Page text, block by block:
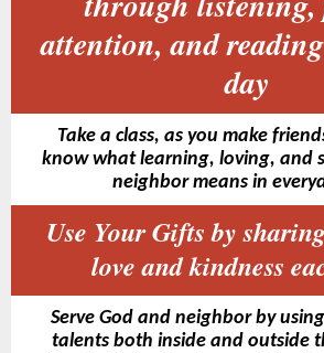
attention, and
day
Take a class, as you make
know what learning, loving, and
neighbor means in
Use Your Gifts by
love and kindness
Serve God and neighbor by
talents both inside and outside